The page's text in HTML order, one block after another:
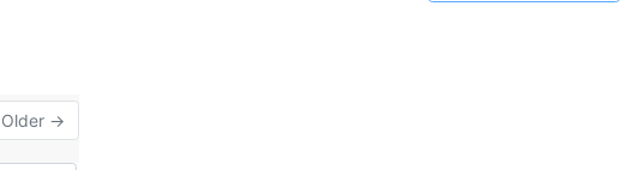
Older →